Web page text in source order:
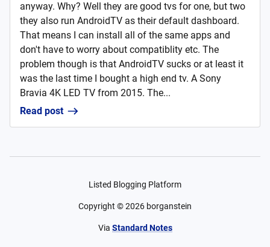
anyway. Why? Well they are good tvs for one, but two
they also run AndroidTV as their default dashboard.
That means I can install all of the same apps and
don't have to worry about compatiblity etc. The
problem though is that AndroidTV sucks or at least it
was the last time I bought a high end tv. A Sony
Bravia 4K LED TV from 2015. The...
Read post
Listed Blogging Platform
Copyright ©2026 borganstein
Via Standard Notes